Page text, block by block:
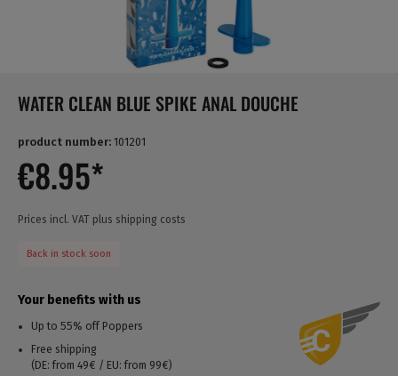
WATER CLEAN BLUE SPIKE ANAL DOUCHE
product number: 101201
€8.95*
Prices incl. VAT plus shipping costs
Back in stock soon
Your benefits with us
Up to 55% off Poppers
Free shipping
(DE: from 49€ / EU: from 99€)